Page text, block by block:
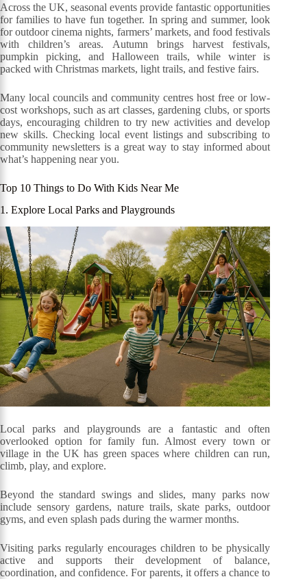
Across the UK, seasonal events provide fantastic opportunities
for families to have fun together. In spring and summer, look
for outdoor cinema nights, farmers’ markets, and food festivals
with children’s areas. Autumn brings harvest festivals,
pumpkin picking, and Halloween trails, while winter is
packed with Christmas markets, light trails, and festive fairs.
Many local councils and community centres host free or low-
cost workshops, such as art classes, gardening clubs, or sports
days, encouraging children to try new activities and develop
new skills. Checking local event listings and subscribing to
community newsletters is a great way to stay informed about
what’s happening near you.
Top 10 Things to Do With Kids Near Me
1. Explore Local Parks and Playgrounds
Local parks and playgrounds are a fantastic and often
overlooked option for family fun. Almost every town or
village in the UK has green spaces where children can run,
climb, play, and explore.
Beyond the standard swings and slides, many parks now
include sensory gardens, nature trails, skate parks, outdoor
gyms, and even splash pads during the warmer months.
Visiting parks regularly encourages children to be physically
active and supports their development of balance,
coordination, and confidence. For parents, it offers a chance to